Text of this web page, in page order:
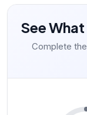
See
Complete